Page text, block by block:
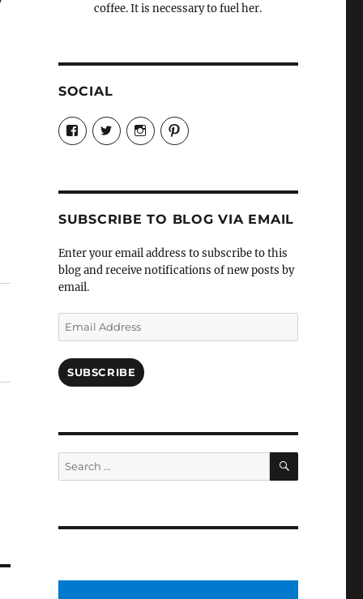
coffee. It is necessary to fuel her.
SOCIAL
View
Candrels-
Crafts-
Characters-
profile
on
View
@AndreaCoventry’s
profile
View
candrelsccc’s
profile
View
andreacoventry’s
profile
SUBSCRIBE TO BLOG VIA EMAIL
Enter your email address to subscribe to this
blog and receive notifications of new posts by
email.
Email
Address
SUBSCRIBE
Search
for:
SEARCH